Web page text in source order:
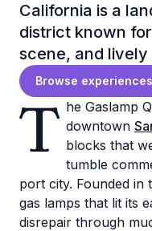
California is a
district known
scene, and lively
Browse experiences
T he Gaslamp
downtown
blocks that
tumble
port city. Founded in
gas lamps that lit its
disrepair through